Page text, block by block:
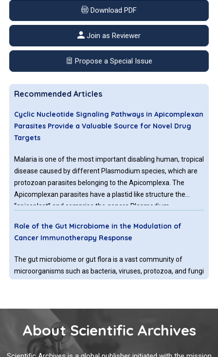
Download PDF
Join as Reviewer
Propose a Special Issue
Recommended Articles
Cyclic Nucleotide Signaling Pathways in Apicomplexan
Parasites Provide a Valuable Source for Novel Drug
Targets
Malaria is one of the most important disabling human, tropical
disease caused by different Plasmodium species, which are
protozoan parasites belonging to the Apicomplexa. The
Apicomplexan parasites have a plastid like structure the
“apicoplast” and comprise the genera Plasmodium,
toxoplasmosis, and cryptosporidiosis.
Role of the Gut Microbiome in the Modulation of
Cancer Immunotherapy Response
The gut microbiome or gut flora is a vast community of
microorganisms such as bacteria, viruses, protozoa, and fungi
population of microorganisms resides in the intestine. The
majority of gut microbiota belong to the phyla Firmicutes,
Bacteroidetes, Proteobacteria and Actinobacteria.
Are Cysteine-lipases Involved in the Immune System?
Lipases, esterases and proteases constitute superfamilies of
About Scientific Archives